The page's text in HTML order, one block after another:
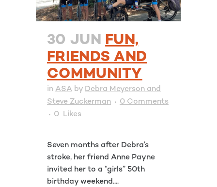
30 JUN FUN,
FRIENDS AND
COMMUNITY
in ASA by Debra Meyerson and
Steve Zuckerman
0 Comments
0 Likes
Seven months after Debra’s
stroke, her friend Anne Payne
invited her to a “girls” 50th
birthday weekend....